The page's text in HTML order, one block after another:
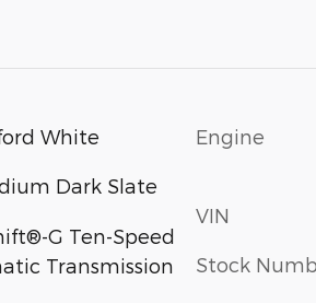
White
Dark Slate
G Ten-Speed
Transmission
Engine
VIN
Stock